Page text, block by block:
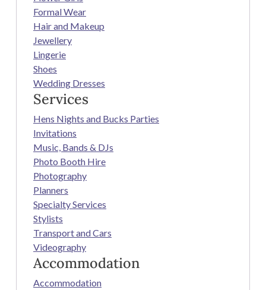
Formal Wear
Hair and Makeup
Jewellery
Lingerie
Shoes
Wedding Dresses
Services
Hens Nights and Bucks Parties
Invitations
Music, Bands & DJs
Photo Booth Hire
Photography
Planners
Specialty Services
Stylists
Transport and Cars
Videography
Accommodation
Accommodation